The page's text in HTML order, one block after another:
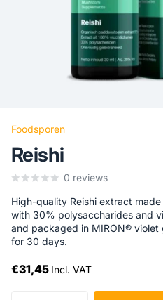
Foodsporen
Reishi
0 reviews
High-quality Reishi extract
with 30% polysaccharides and
and packaged in MIRON® violet
for 30 days.
€31,45 Incl. VAT